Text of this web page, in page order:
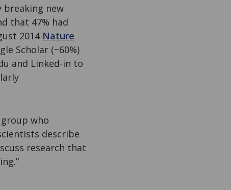
breaking new
that 47% had
2014 Nature
Scholar (~60%)
and Linked-in to
who
describe
research that